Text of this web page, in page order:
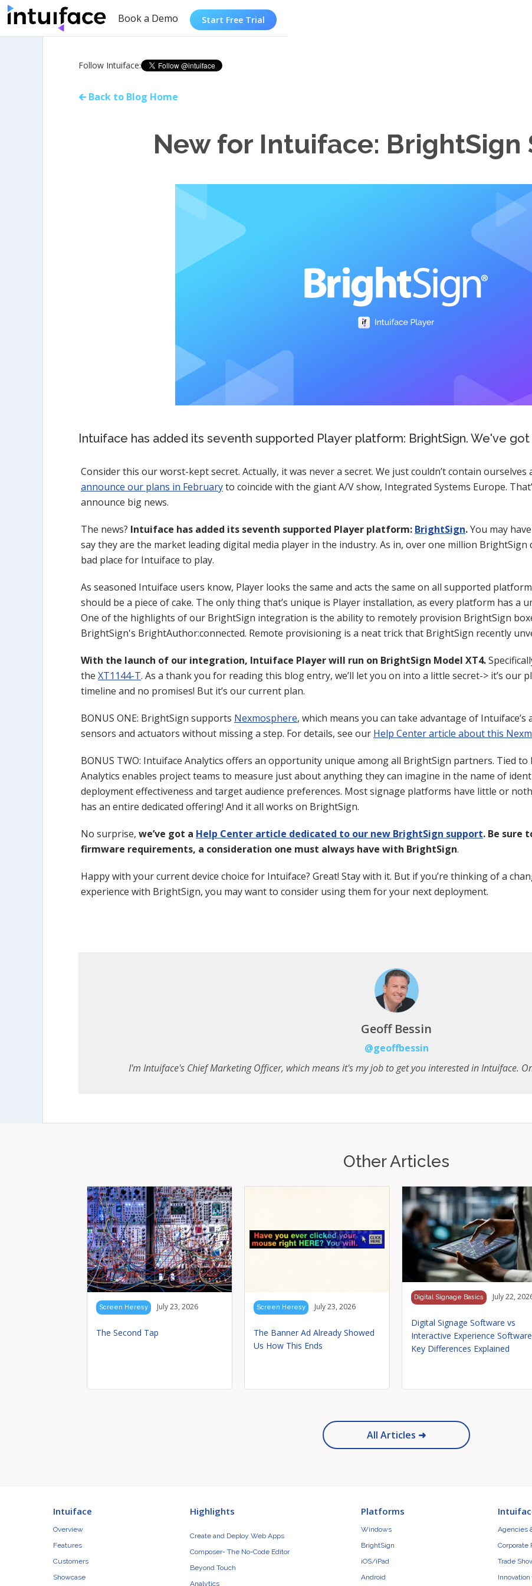
Book a Demo Start Free Trial
Follow Intuiface:
🡰 Back to Blog Home
New for Intuiface: BrightSign
Intuiface has added its seventh supported Player platform: BrightSign. We've got
Consider this our worst-kept secret. Actually, it was never a secret. We just couldn’t contain ourselves
announce our plans in Februaryto coincide with the giant A/V show, Integrated Systems Europe.
announce big news.
The news? Intuiface has added its seventh supported Player platform: BrightSign.You may
say they are the market leading digital media player in the industry. As in, over one million BrightSign
bad place for Intuiface to play.
As seasoned Intuiface users know, Player looks the same and acts the same on all supported
should be a piece of cake. The only thing that’s unique is Player installation, as every platform has a
One of the highlights of our BrightSign integration is the ability to remotely provision BrightSign
BrightSign's BrightAuthor:connected. Remote provisioning is a neat trick that BrightSign recently
With the launch of our integration, Intuiface Player will run on BrightSign Model XT4.
the XT1144-T. As a thank you for reading this blog entry, we’ll let you on into a little secret-> it’s our
timeline and no promises! But it’s our current plan.
BONUS ONE: BrightSign supports Nexmosphere, which means you can take advantage of
sensors and actuators without missing a step. For details, see our Help Center article about this
BONUS TWO: Intuiface Analytics offers an opportunity unique among all BrightSign partners. Tied to
Analytics enables project teams to measure just about anything they can imagine in the name of
deployment effectiveness and target audience preferences. Most signage platforms have little or
has an entire dedicated offering! And it all works on BrightSign.
No surprise, we’ve got a Help Center article dedicated to our new BrightSign support. Be sure
firmware requirements, a consideration one must always have with BrightSign.
Happy with your current device choice for Intuiface? Great! Stay with it. But if you’re thinking of a
experience with BrightSign, you may want to consider using them for your next deployment.
Geoff Bessin
@geoffbessin
I'm Intuiface's Chief Marketing Officer, which means it's my job to get you interested in Intuiface.
Other Articles
Screen Heresy July 23, 2026
The Second Tap
Screen Heresy July 23, 2026
The Banner Ad Already Showed
Us How This Ends
Digital Signage Basics July 22,
Digital Signage Software vs
Interactive Experience
Key Differences Explained
All Articles ➜
Intuiface
Overview
Features
Customers
Showcase
Highlights
Create and Deploy Web Apps
Composer- The No-Code Editor
Beyond Touch
Analytics
Platforms
Windows
BrightSign
iOS/iPad
Android
Agencies
Corporate
Trade